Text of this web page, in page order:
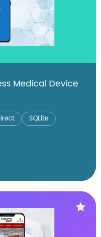
Medical Device
SQLite